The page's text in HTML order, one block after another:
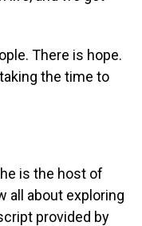
There is hope.
the time to
is the host of
all about exploring
provided by